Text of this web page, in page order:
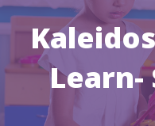
Learn-